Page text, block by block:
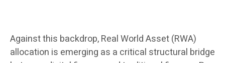
Against this backdrop, Real World Asset (RWA)
allocation is emerging as a critical structural bridge